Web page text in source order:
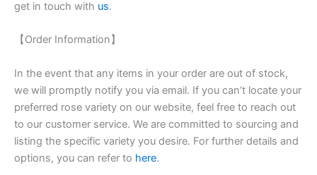
get in touch with us.
【Order Information】
In the event that any items in your order are out of stock,
we will promptly notify you via email. If you can’t locate your
preferred rose variety on our website, feel free to reach out
to our customer service. We are committed to sourcing and
listing the specific variety you desire. For further details and
options, you can refer to here.